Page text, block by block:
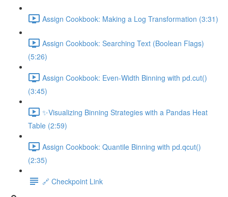
Assign Cookbook: Making a Log Transformation (3:31)
Assign Cookbook: Searching Text (Boolean Flags)
(5:26)
Assign Cookbook: Even-Width Binning with pd.cut()
(3:45)
✨Visualizing Binning Strategies with a Pandas Heat
Table (2:59)
Assign Cookbook: Quantile Binning with pd.qcut()
(2:35)
🔗 Checkpoint Link